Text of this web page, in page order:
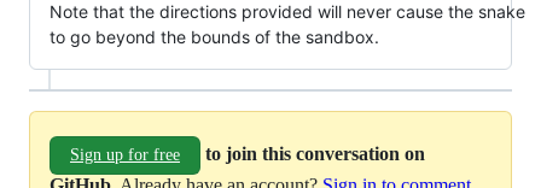
Note that the directions provided will never cause the snake
to go beyond the bounds of the sandbox.
Sign up for free
to join this conversation on